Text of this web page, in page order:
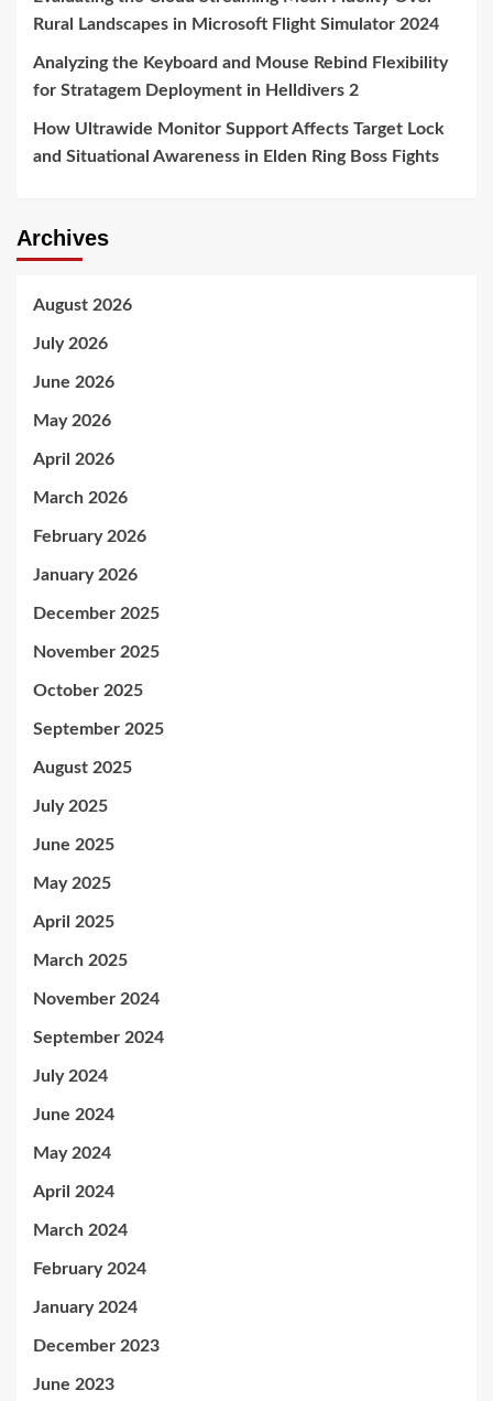
Rural Landscapes in Microsoft Flight Simulator 2024
Analyzing the Keyboard and Mouse Rebind Flexibility
for Stratagem Deployment in Helldivers 2
How Ultrawide Monitor Support Affects Target Lock
and Situational Awareness in Elden Ring Boss Fights
Archives
August 2026
July 2026
June 2026
May 2026
April 2026
March 2026
February 2026
January 2026
December 2025
November 2025
October 2025
September 2025
August 2025
July 2025
June 2025
May 2025
April 2025
March 2025
November 2024
September 2024
July 2024
June 2024
May 2024
April 2024
March 2024
February 2024
January 2024
December 2023
June 2023